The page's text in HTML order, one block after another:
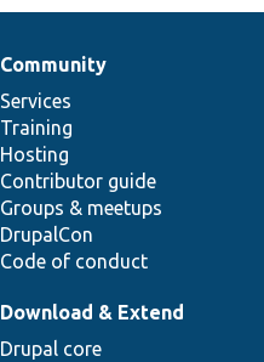
Community
Services
Training
Hosting
Contributor guide
Groups & meetups
DrupalCon
Code of conduct
Download & Extend
Drupal core